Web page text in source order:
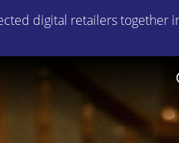
digital retailers together